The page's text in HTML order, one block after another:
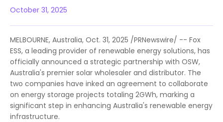
October 31, 2025
MELBOURNE, Australia, Oct. 31, 2025 /PRNewswire/ -- Fox
ESS, a leading provider of renewable energy solutions, has
officially announced a strategic partnership with OSW,
Australia's premier solar wholesaler and distributor. The
two companies have inked an agreement to collaborate
on energy storage projects totaling 2GWh, marking a
significant step in enhancing Australia's renewable energy
infrastructure.